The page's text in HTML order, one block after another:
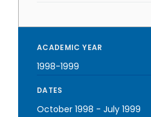
ACADEMIC YEAR
1998-1999
DATES
October 1998 - July 1999